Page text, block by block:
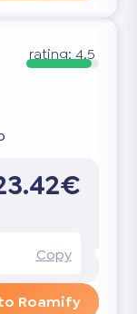
rating:4.5
Copy
Roamify